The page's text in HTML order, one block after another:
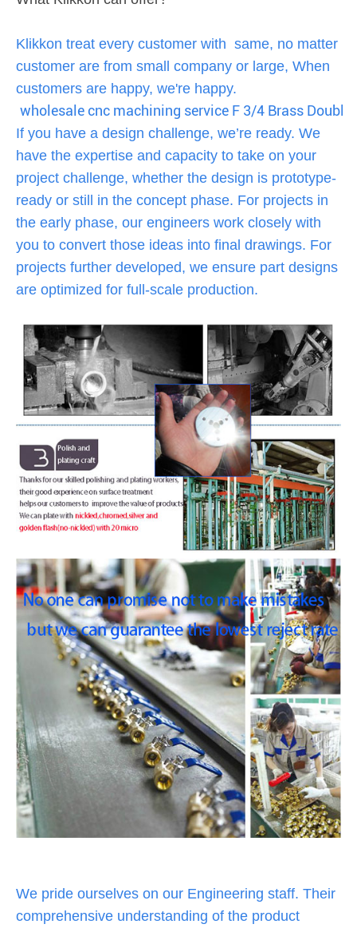
Klikkon treat every customer with same, no matter
customer are from small company or large, When
customers are happy, we're happy.
wholesale cnc machining service F 3/4 Brass Double
If you have a design challenge, we’re ready. We
have the expertise and capacity to take on your
project challenge, whether the design is prototype-
ready or still in the concept phase. For projects in
the early phase, our engineers work closely with
you to convert those ideas into final drawings. For
projects further developed, we ensure part designs
are optimized for full-scale production.
We pride ourselves on our Engineering staff. Their
comprehensive understanding of the product